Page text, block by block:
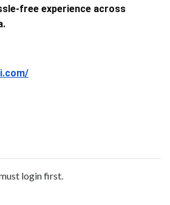
free experience across
login first.